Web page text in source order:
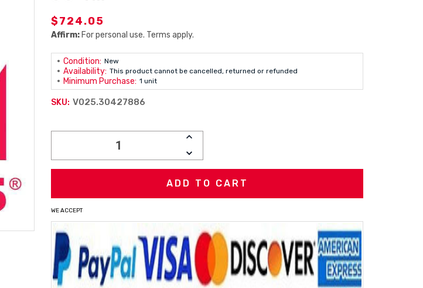
$724.05
Affirm: For personal use. Terms apply.
Condition: New
Availability: This product cannot be cancelled, returned or refunded
Minimum Purchase: 1 unit
SKU: V025.30427886
INCREASE
DECREASE
QUANTITY:
WE ACCEPT